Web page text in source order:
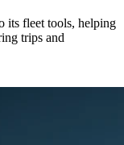
its fleet tools, helping
trips and